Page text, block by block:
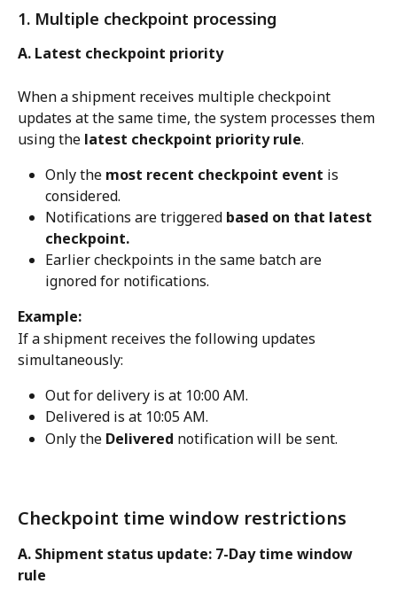
1. Multiple checkpoint processing
A. Latest checkpoint priority
When a shipment receives multiple checkpoint
updates at the same time, the system processes them
using the latest checkpoint priority rule.
Only the most recent checkpoint event is
considered.
Notifications are triggered based on that latest
checkpoint.
Earlier checkpoints in the same batch are
ignored for notifications.
Example:
If a shipment receives the following updates
simultaneously:
Out for delivery is at 10:00 AM.
Delivered is at 10:05 AM.
Only the Delivered notification will be sent.
Checkpoint time window restrictions
A. Shipment status update: 7-Day time window
rule